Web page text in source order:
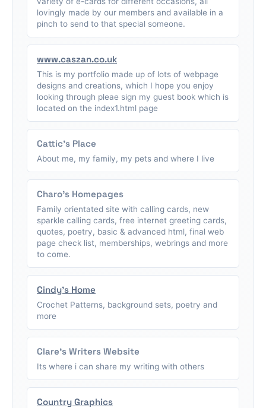
lovingly made by our members and available in a
pinch to send to that special someone.
www.caszan.co.uk
This is my portfolio made up of lots of webpage
designs and creations, which I hope you enjoy
looking through pleae sign my guest book which is
located on the index1.html page
Cattic's Place
About me, my family, my pets and where I live
Charo's Homepages
Family orientated site with calling cards, new
sparkle calling cards, free internet greeting cards,
quotes, poetry, basic & advanced html, final web
page check list, memberships, webrings and more
to come.
Cindy's Home
Crochet Patterns, background sets, poetry and
more
Clare's Writers Website
Its where i can share my writing with others
Country Graphics